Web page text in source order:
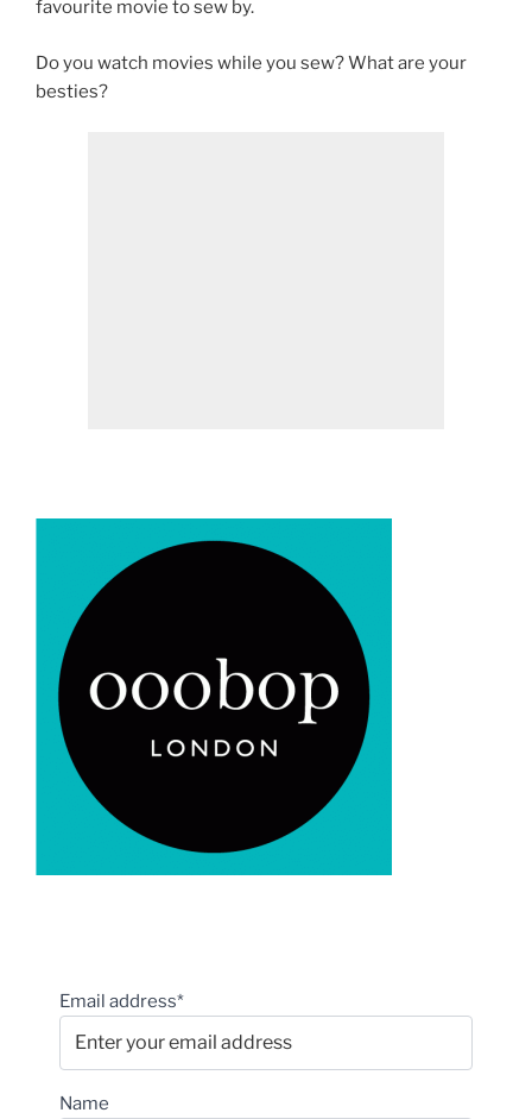
favourite movie to sew by.
Do you watch movies while you sew? What are your
besties?
Email address*
Name